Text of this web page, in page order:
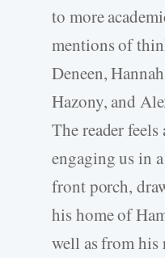
to more
mentions of
Deneen,
Hazony, and
The reader
engaging us in
front porch,
his home of
well as from his